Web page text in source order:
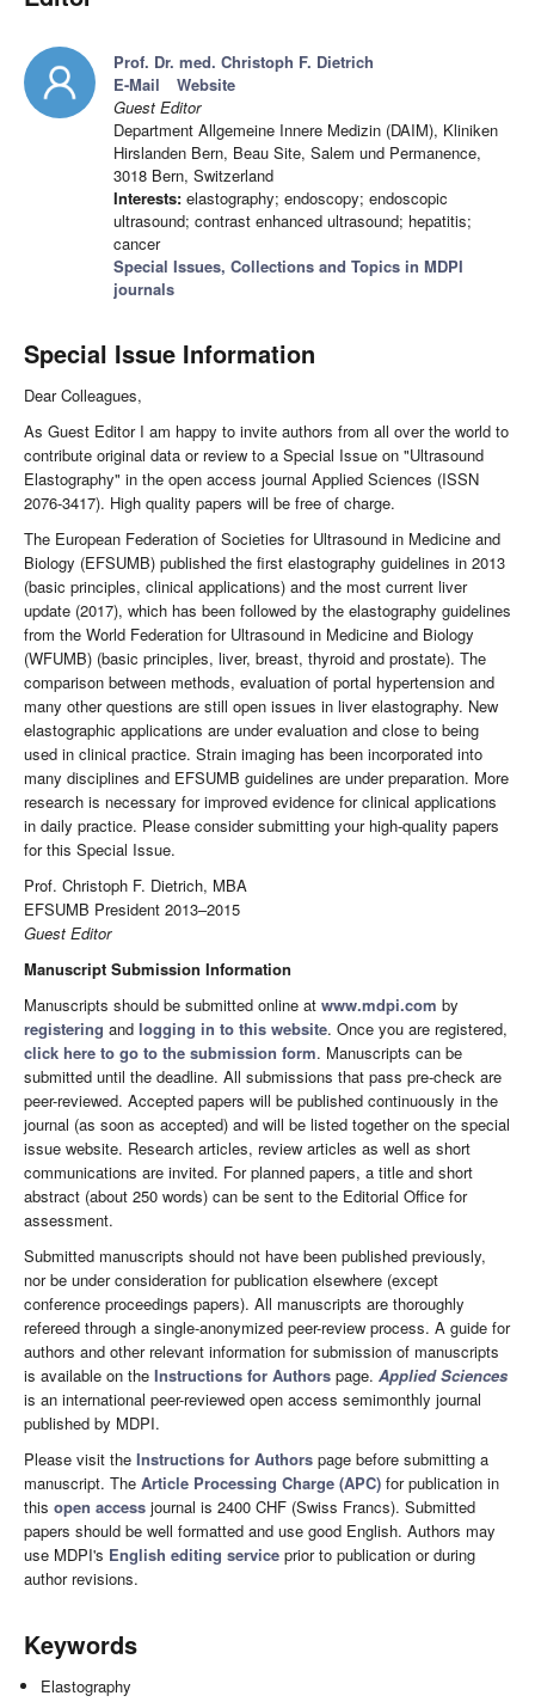
Prof. Dr. med. Christoph F. Dietrich
E-Mail
Website
Guest Editor
Department Allgemeine Innere Medizin (DAIM), Kliniken
Hirslanden Bern, Beau Site, Salem und Permanence,
3018 Bern, Switzerland
Interests: elastography; endoscopy; endoscopic
ultrasound; contrast enhanced ultrasound; hepatitis;
cancer
Special Issues, Collections and Topics in MDPI
journals
Special Issue Information
Dear Colleagues,
As Guest Editor I am happy to invite authors from all over the world to
contribute original data or review to a Special Issue on "Ultrasound
Elastography" in the open access journal Applied Sciences (ISSN
2076-3417). High quality papers will be free of charge.
The European Federation of Societies for Ultrasound in Medicine and
Biology (EFSUMB) published the first elastography guidelines in 2013
(basic principles, clinical applications) and the most current liver
update (2017), which has been followed by the elastography guidelines
from the World Federation for Ultrasound in Medicine and Biology
(WFUMB) (basic principles, liver, breast, thyroid and prostate). The
comparison between methods, evaluation of portal hypertension and
many other questions are still open issues in liver elastography. New
elastographic applications are under evaluation and close to being
used in clinical practice. Strain imaging has been incorporated into
many disciplines and EFSUMB guidelines are under preparation. More
research is necessary for improved evidence for clinical applications
in daily practice. Please consider submitting your high-quality papers
for this Special Issue.
Prof. Christoph F. Dietrich, MBA
EFSUMB President 2013–2015
Guest Editor
Manuscript Submission Information
Manuscripts should be submitted online at www.mdpi.com by
registering and logging in to this website. Once you are registered,
click here to go to the submission form. Manuscripts can be
submitted until the deadline. All submissions that pass pre-check are
peer-reviewed. Accepted papers will be published continuously in the
journal (as soon as accepted) and will be listed together on the special
issue website. Research articles, review articles as well as short
communications are invited. For planned papers, a title and short
abstract (about 250 words) can be sent to the Editorial Office for
assessment.
Submitted manuscripts should not have been published previously,
nor be under consideration for publication elsewhere (except
conference proceedings papers). All manuscripts are thoroughly
refereed through a single-anonymized peer-review process. A guide for
authors and other relevant information for submission of manuscripts
is available on the Instructions for Authors page. Applied Sciences
is an international peer-reviewed open access semimonthly journal
published by MDPI.
Please visit the Instructions for Authors page before submitting a
manuscript. The Article Processing Charge (APC) for publication in
this open access journal is 2400 CHF (Swiss Francs). Submitted
papers should be well formatted and use good English. Authors may
use MDPI's English editing service prior to publication or during
author revisions.
Keywords
Elastography